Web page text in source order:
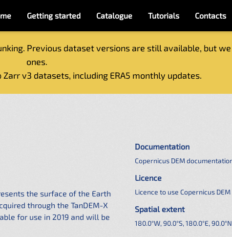
Getting started Catalogue Tutorials Contacts
Previous dataset versions are still available, but
ones.
v3 datasets, including ERA5 monthly updates.
the surface of the Earth
through the TanDEM-X
for use in 2019 and will be
Documentation
Copernicus DEM
Licence
Licence to use Copernicus DEM
Spatial extent
180.0°W, 90.0°S, 180.0°E, 90.0°N